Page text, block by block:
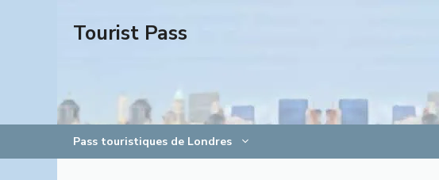
Tourist Pass
Pass touristiques de Londres